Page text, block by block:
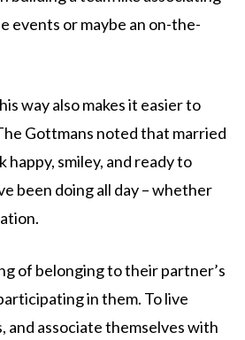
events or maybe an on-the-
way also makes it easier to
Gottmans noted that married
happy, smiley, and ready to
been doing all day – whether
of belonging to their partner’s
in them. To live
and associate themselves with